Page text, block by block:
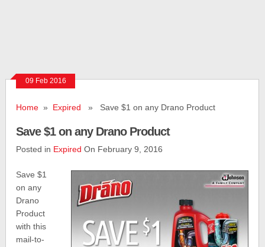
09 Feb 2016
Home » Expired » Save $1 on any Drano Product
Save $1 on any Drano Product
Posted in Expired On February 9, 2016
Save $1
on any
Drano
Product
with this
mail-to-